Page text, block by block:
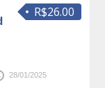
R$26.00
28/01/2025